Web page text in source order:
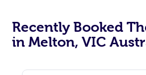
Recently Booked
in Melton, VIC